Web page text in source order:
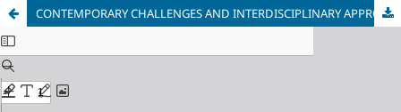
CONTEMPORARY CHALLENGES AND INTERDISCIPLINARY APPROACHES IN SPORT: A REVIEW OF THE SPORTICOPEDIA SMB 2024 PROCEEDINGS